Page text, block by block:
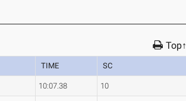
Top↑
TIME SC
10:07.38 10